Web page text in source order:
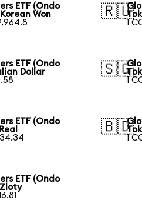
ETF (Ondo
Won
🇷🇺
1
ETF (Ondo
Dollar
🇸🇬
1
ETF (Ondo
🇧🇩
1
ETF (Ondo